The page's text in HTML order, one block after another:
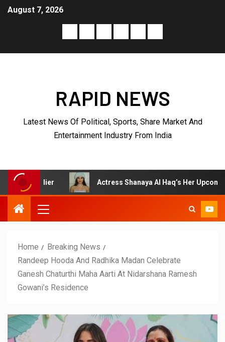
August 7, 2026
RAPID NEWS
Latest News Of Political, Sports, Share Market And
Entertainment Industry From India
Actress Shanaya Al Haq’s Her Upcoming Projects
Home
Breaking News
Randeep Hooda And Radhika Madan Celebrate
Ganesh Chaturthi Maha Aarti At Nidarshana Ramesh
Gowani’s Residence